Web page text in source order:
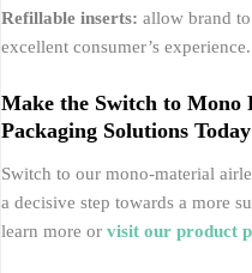
Refillable inserts: allow brand
excellent consumer’s experience.
Make the Switch to Mono
Packaging Solutions
Switch to our mono-material
a decisive step towards a more
learn more or visit our product